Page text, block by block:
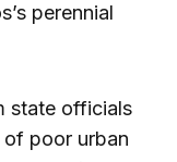
perennial
state officials
poor urban